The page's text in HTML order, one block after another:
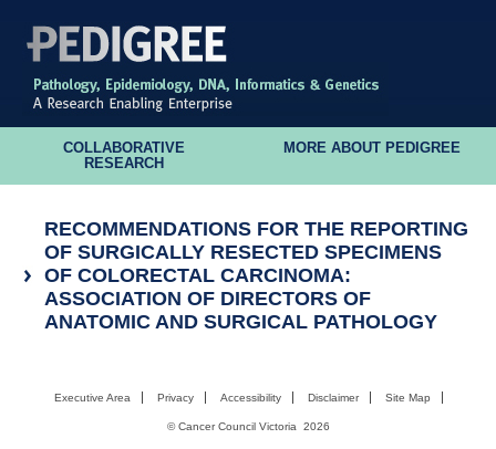
COLLABORATIVE
RESEARCH
MORE ABOUT PEDIGREE
RECOMMENDATIONS FOR THE REPORTING
OF SURGICALLY RESECTED SPECIMENS
OF COLORECTAL CARCINOMA:
ASSOCIATION OF DIRECTORS OF
ANATOMIC AND SURGICAL PATHOLOGY
Executive Area Privacy Accessibility Disclaimer Site Map
©Cancer Council Victoria 2026